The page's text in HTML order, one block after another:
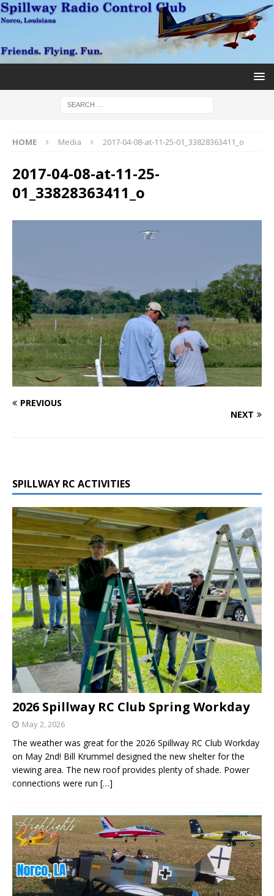
HOME Media 2017-04-08-at-11-25-01_33828363411_o
2017-04-08-at-11-25-
01_33828363411_o
PREVIOUS
NEXT
SPILLWAY RC ACTIVITIES
2026 Spillway RC Club Spring Workday
May 2, 2026
The weather was great for the 2026 Spillway RC Club Workday
on May 2nd! Bill Krummel designed the new shelter for the
viewing area. The new roof provides plenty of shade. Power
connections were run […]